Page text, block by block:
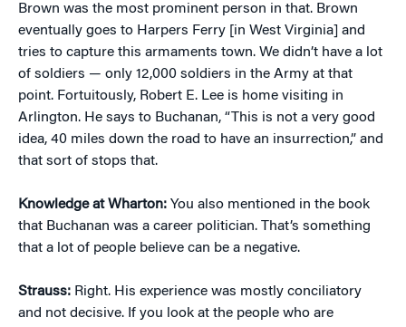
Brown was the most prominent person in that. Brown
eventually goes to Harpers Ferry [in West Virginia] and
tries to capture this armaments town. We didn’t have a lot
of soldiers — only 12,000 soldiers in the Army at that
point. Fortuitously, Robert E. Lee is home visiting in
Arlington. He says to Buchanan, “This is not a very good
idea, 40 miles down the road to have an insurrection,” and
that sort of stops that.
Knowledge at Wharton: You also mentioned in the book
that Buchanan was a career politician. That’s something
that a lot of people believe can be a negative.
Strauss: Right. His experience was mostly conciliatory
and not decisive. If you look at the people who are